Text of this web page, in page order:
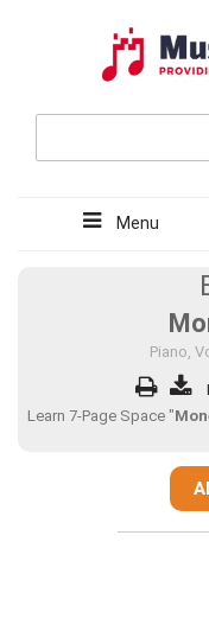
Menu
Piano,
Learn 7-Page Space "